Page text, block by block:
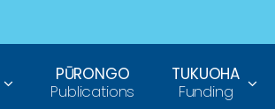
PŪRONGO
Publications
TUKUOHA
Funding